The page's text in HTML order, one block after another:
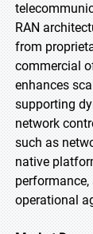
RAN
from
commercial
enhances
supporting
network
such as
native
performance,
operational